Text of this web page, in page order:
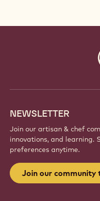
NEWSLETTER
Join our artisan & chef
innovations, and learning.
preferences anytime.
Join our community